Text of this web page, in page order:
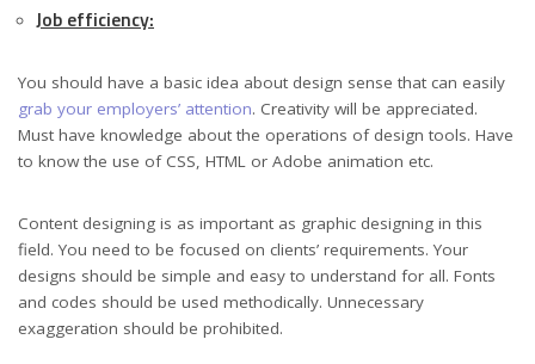
Job efficiency:
You should have a basic idea about design sense that can easily
grab your employers’ attention. Creativity will be appreciated.
Must have knowledge about the operations of design tools. Have
to know the use of CSS, HTML or Adobe animation etc.
Content designing is as important as graphic designing in this
field. You need to be focused on clients’ requirements. Your
designs should be simple and easy to understand for all. Fonts
and codes should be used methodically. Unnecessary
exaggeration should be prohibited.